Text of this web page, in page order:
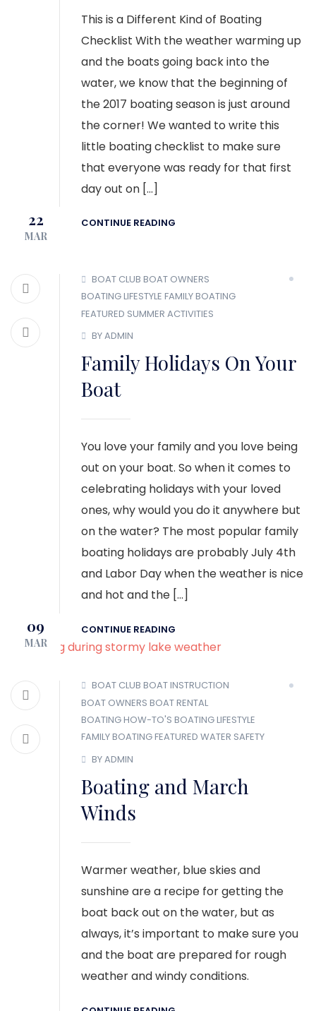
This is a Different Kind of Boating
Checklist With the weather warming up
and the boats going back into the
water, we know that the beginning of
the 2017 boating season is just around
the corner! We wanted to write this
little boating checklist to make sure
that everyone was ready for that first
day out on […]
CONTINUE READING
22
MAR
BOAT CLUB BOAT OWNERS
BOATING LIFESTYLE FAMILY BOATING
FEATURED SUMMER ACTIVITIES
BY ADMIN
Family Holidays On Your
Boat
You love your family and you love being
out on your boat. So when it comes to
celebrating holidays with your loved
ones, why would you do it anywhere but
on the water? The most popular family
boating holidays are probably July 4th
and Labor Day when the weather is nice
and hot and the […]
CONTINUE READING
09
MAR
BOAT CLUB BOAT INSTRUCTION
BOAT OWNERS BOAT RENTAL
BOATING HOW-TO'S BOATING LIFESTYLE
FAMILY BOATINGFEATURED WATER SAFETY
BY ADMIN
Boating and March
Winds
Warmer weather, blue skies and
sunshine are a recipe for getting the
boat back out on the water, but as
always, it’s important to make sure you
and the boat are prepared for rough
weather and windy conditions.